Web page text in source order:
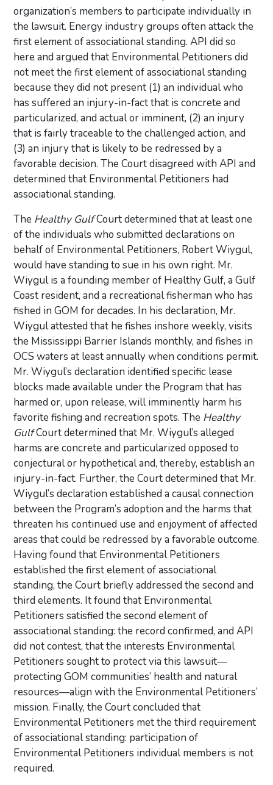
organization’s members to participate individually in
the lawsuit. Energy industry groups often attack the
first element of associational standing. API did so
here and argued that Environmental Petitioners did
not meet the first element of associational standing
because they did not present (1) an individual who
has suffered an injury-in-fact that is concrete and
particularized, and actual or imminent, (2) an injury
that is fairly traceable to the challenged action, and
(3) an injury that is likely to be redressed by a
favorable decision. The Court disagreed with API and
determined that Environmental Petitioners had
associational standing.
The Healthy GulfCourt determined that at least one
of the individuals who submitted declarations on
behalf of Environmental Petitioners, Robert Wiygul,
would have standing to sue in his own right. Mr.
Wiygul is a founding member of Healthy Gulf, a Gulf
Coast resident, and a recreational fisherman who has
fished in GOM for decades. In his declaration, Mr.
Wiygul attested that he fishes inshore weekly, visits
the Mississippi Barrier Islands monthly, and fishes in
OCS waters at least annually when conditions permit.
Mr. Wiygul’s declaration identified specific lease
blocks made available under the Program that has
harmed or, upon release, will imminently harm his
favorite fishing and recreation spots. The Healthy
GulfCourt determined that Mr. Wiygul’s alleged
harms are concrete and particularized opposed to
conjectural or hypothetical and, thereby, establish an
injury-in-fact. Further, the Court determined that Mr.
Wiygul’s declaration established a causal connection
between the Program’s adoption and the harms that
threaten his continued use and enjoyment of affected
areas that could be redressed by a favorable outcome.
Having found that Environmental Petitioners
established the first element of associational
standing, the Court briefly addressed the second and
third elements. It found that Environmental
Petitioners satisfied the second element of
associational standing: the record confirmed, and API
did not contest, that the interests Environmental
Petitioners sought to protect via this lawsuit—
protecting GOM communities’ health and natural
resources—align with the Environmental Petitioners’
mission. Finally, the Court concluded that
Environmental Petitioners met the third requirement
of associational standing: participation of
Environmental Petitioners individual members is not
required.